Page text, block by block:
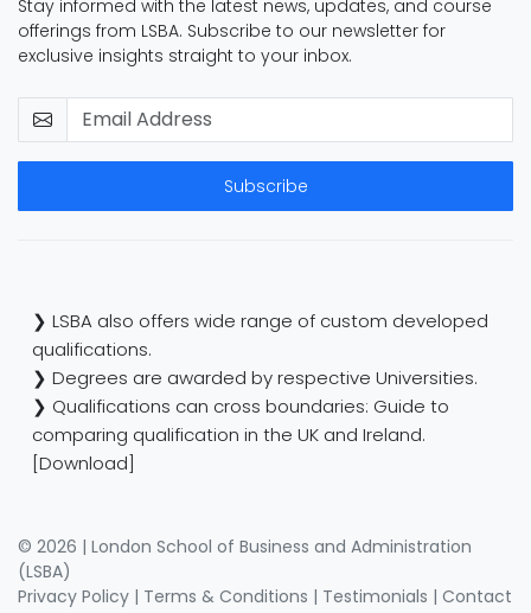
Stay informed with the latest news, updates, and course
offerings from LSBA. Subscribe to our newsletter for
exclusive insights straight to your inbox.
Subscribe
❯ LSBA also offers wide range of custom developed
qualifications.
❯ Degrees are awarded by respective Universities.
❯ Qualifications can cross boundaries: Guide to
comparing qualification in the UK and Ireland.
[Download]
© 2026 | London School of Business and Administration
(LSBA)
Privacy Policy | Terms & Conditions | Testimonials | Contact